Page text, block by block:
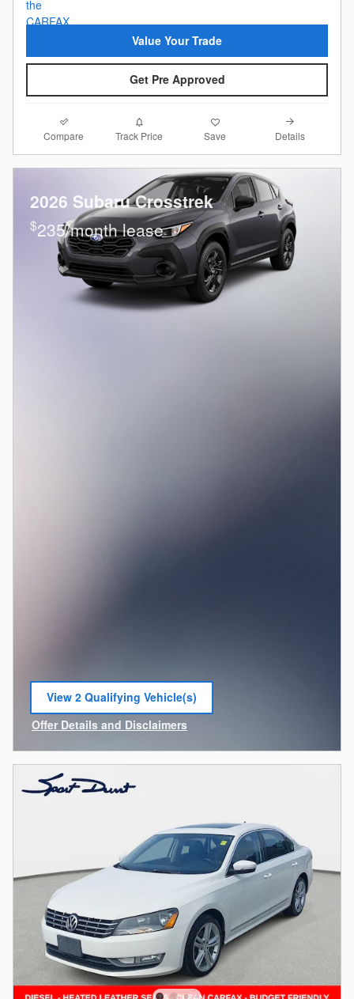
Value Your Trade
Get Pre Approved
Compare Track Price Save Details
2026 Subaru Crosstrek
$235/month lease
View 2 Qualifying Vehicle(s)
open in same tab
Offer Details and Disclaimers
Open Incentive Modal